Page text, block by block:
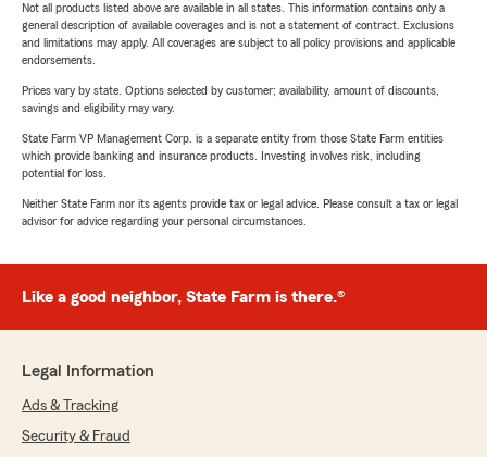
Not all products listed above are available in all states. This information contains only a
general description of available coverages and is not a statement of contract. Exclusions
and limitations may apply. All coverages are subject to all policy provisions and applicable
endorsements.
Prices vary by state. Options selected by customer; availability, amount of discounts,
savings and eligibility may vary.
State Farm VP Management Corp. is a separate entity from those State Farm entities
which provide banking and insurance products. Investing involves risk, including
potential for loss.
Neither State Farm nor its agents provide tax or legal advice. Please consult a tax or legal
advisor for advice regarding your personal circumstances.
Like a good neighbor, State Farm is there.®
Legal Information
Ads & Tracking
Security & Fraud